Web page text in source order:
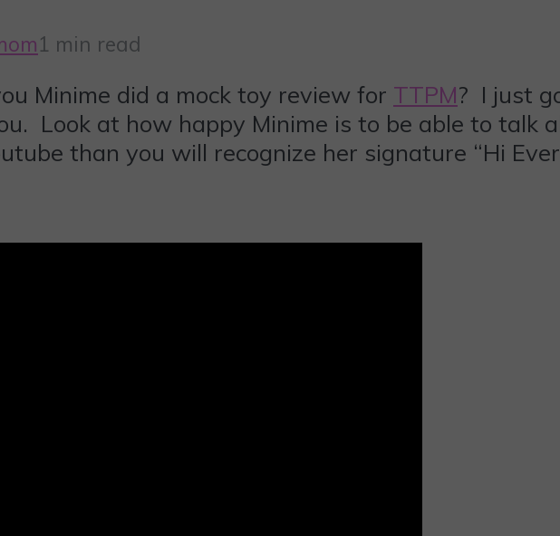
1 min read
Minime did a mock toy review for TTPM? I just
Look at how happy Minime is to be able to talk
than you will recognize her signature “Hi